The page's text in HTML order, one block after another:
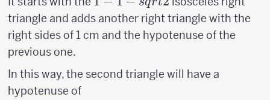
sqrt{2}
triangle and adds another right triangle with the
right sides of 1 cm and the hypotenuse of the
previous one.
In this way, the second triangle will have a
hypotenuse of